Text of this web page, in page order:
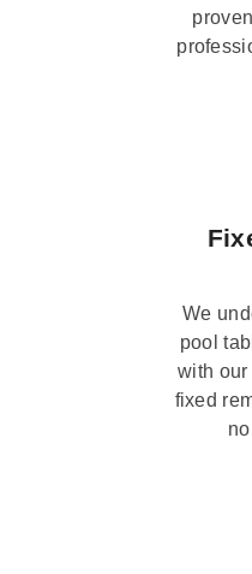
We
pool
with our
fixed